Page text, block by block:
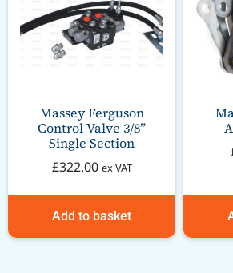
Massey Ferguson
Control Valve 3/8”
Single Section
£322.00 ex VAT
Add to basket